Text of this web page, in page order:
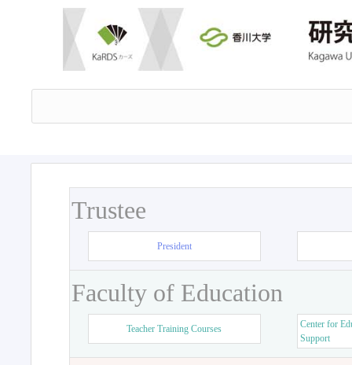
Trustee
President
Faculty of Education
Teacher Training Courses
Center for
Support